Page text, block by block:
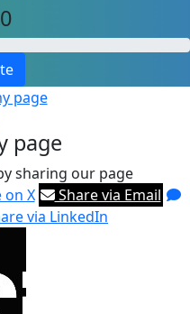
page
page
sharing our page
X
Share via Email
via LinkedIn